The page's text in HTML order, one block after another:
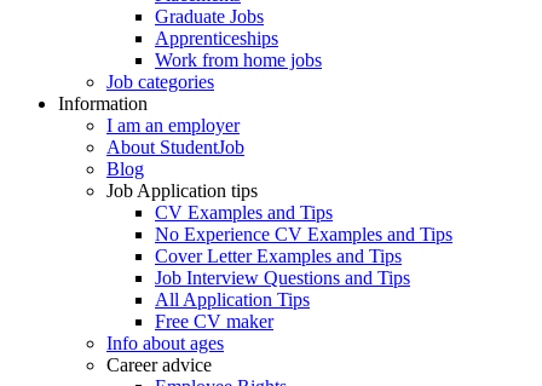
Graduate Jobs
Apprenticeships
Work from home jobs
Job categories
Information
I am an employer
About StudentJob
Blog
Job Application tips
CV Examples and Tips
No Experience CV Examples and Tips
Cover Letter Examples and Tips
Job Interview Questions and Tips
All Application Tips
Free CV maker
Info about ages
Career advice